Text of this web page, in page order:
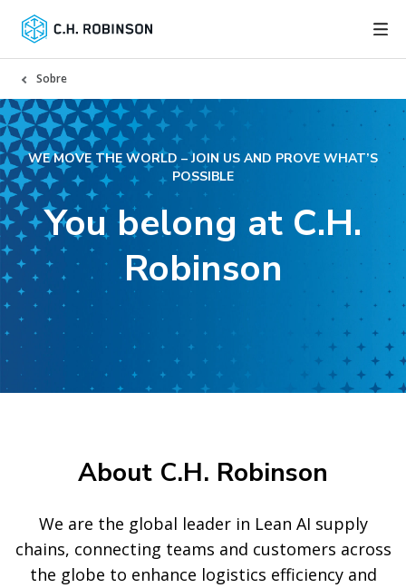
Sobre
WE MOVE THE WORLD – JOIN US AND PROVE WHAT’S
POSSIBLE
You belong at C.H.
Robinson
About C.H. Robinson
We are the global leader in Lean AI supply
chains, connecting teams and customers across
the globe to enhance logistics efficiency and